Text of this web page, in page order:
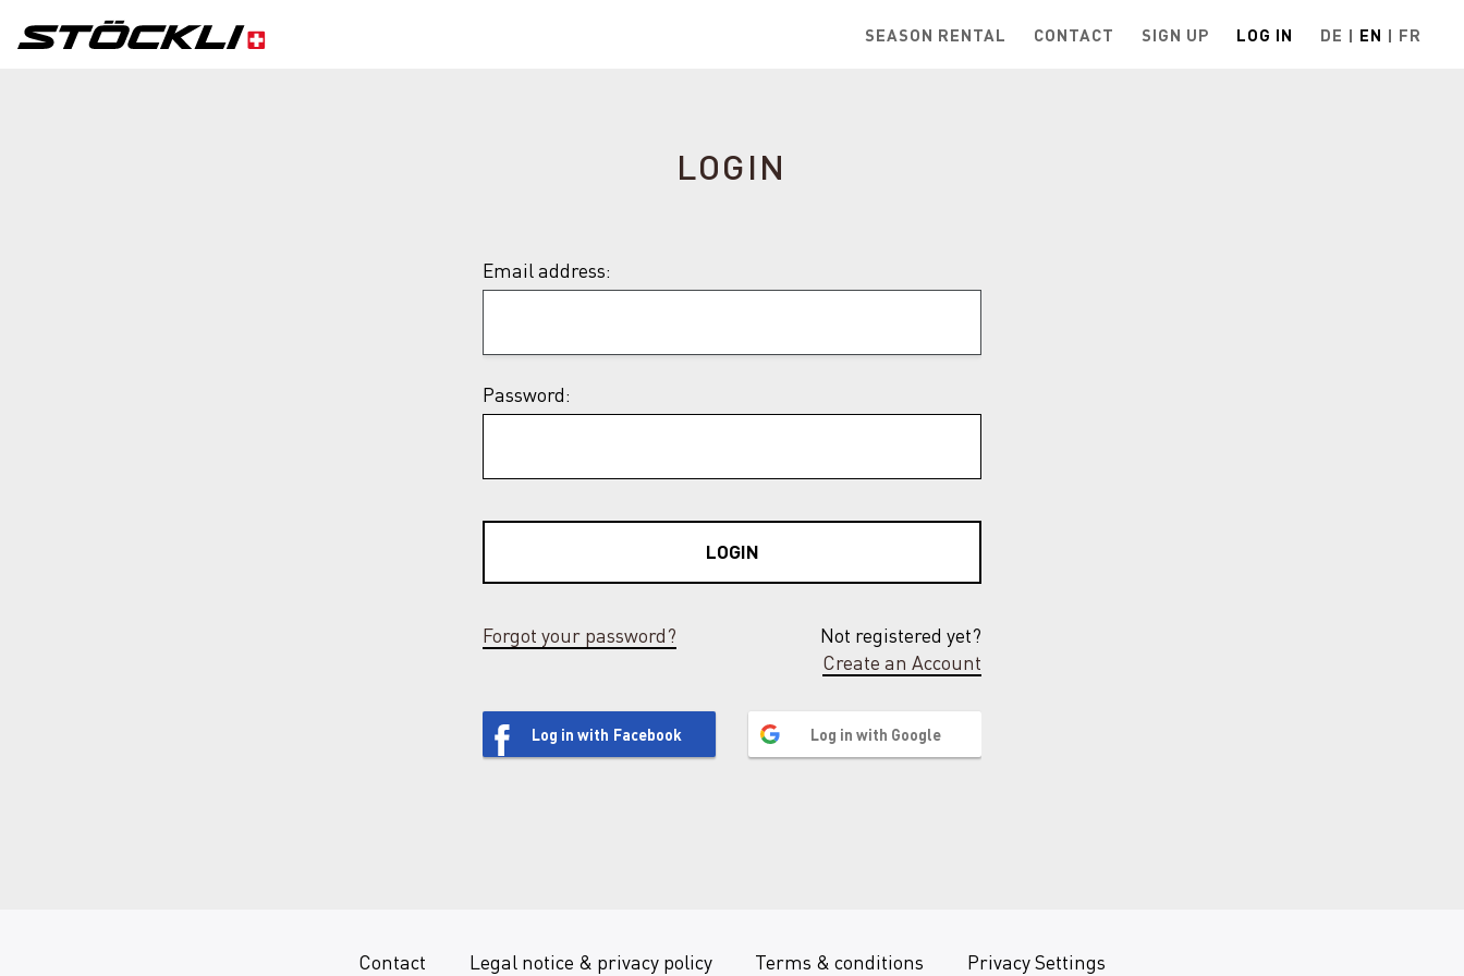
SEASON RENTAL CONTACT SIGN UP LOG IN DE EN FR
LOGIN
Email address:
Password:
LOGIN
Forgot your password?
Not registered yet?
Create an Account
Log in with Facebook Log in with Google
Contact Legal notice & privacy policy Terms & conditions Privacy Settings